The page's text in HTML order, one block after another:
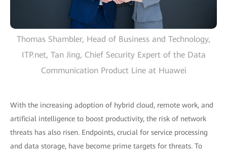
Thomas Shambler, Head of Business and Technology,
ITP.net, Tan Jing, Chief Security Expert of the Data
Communication Product Line at Huawei
With the increasing adoption of hybrid cloud, remote work, and
artificial intelligence to boost productivity, the risk of network
threats has also risen. Endpoints, crucial for service processing
and data storage, have become prime targets for threats. To